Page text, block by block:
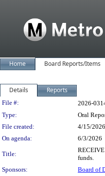
Home Board Reports/Items
Details Reports
Legislation
File #:
2026-
Type:
Oral
File created:
4/15/2026
On agenda:
6/3/2026
Title:
funds.
Sponsors:
Board of